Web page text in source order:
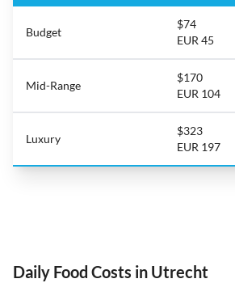
Budget
$74
EUR 45
Mid-Range
$170
EUR 104
Luxury
$323
EUR 197
Daily Food Costs in Utrecht